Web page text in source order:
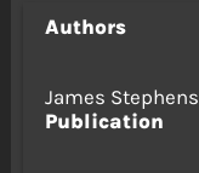
Authors
James Stephens
Publication